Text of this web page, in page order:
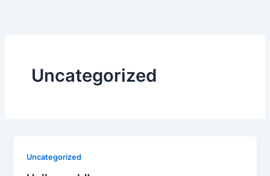
Uncategorized
Uncategorized